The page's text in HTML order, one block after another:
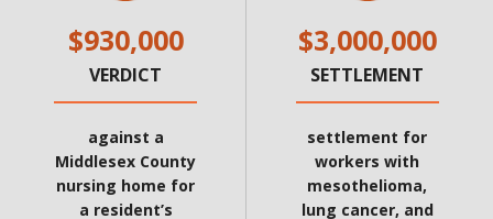
$930,000
VERDICT
against a
Middlesex County
nursing home for
a resident’s
$3,000,000
SETTLEMENT
settlement for
workers with
mesothelioma,
lung cancer, and